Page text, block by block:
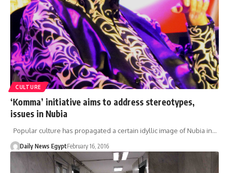
CULTURE
‘Komma’ initiative aims to address stereotypes,
issues in Nubia
Popular culture has propagated a certain idyllic image of Nubia in…
Daily News EgyptFebruary 16, 2016